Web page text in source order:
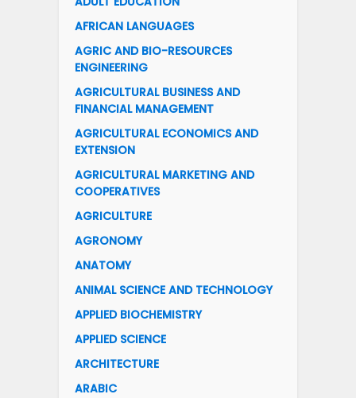
AFRICAN LANGUAGES
AGRIC AND BIO-RESOURCES
ENGINEERING
AGRICULTURAL BUSINESS AND
FINANCIAL MANAGEMENT
AGRICULTURAL ECONOMICS AND
EXTENSION
AGRICULTURAL MARKETING AND
COOPERATIVES
AGRICULTURE
AGRONOMY
ANATOMY
ANIMAL SCIENCE AND TECHNOLOGY
APPLIED BIOCHEMISTRY
APPLIED SCIENCE
ARCHITECTURE
ARABIC